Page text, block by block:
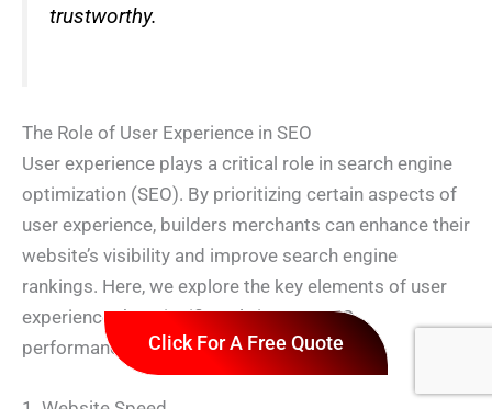
trustworthy.
The Role of User Experience in SEO
User experience plays a critical role in search engine
optimization (SEO). By prioritizing certain aspects of
user experience, builders merchants can enhance their
website’s visibility and improve search engine
rankings. Here, we explore the key elements of user
experience that significantly impact SEO
performance.
Click For A Free Quote